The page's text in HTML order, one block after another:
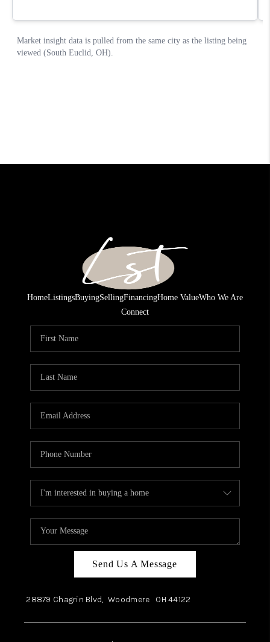
HomeListingsBuyingSellingFinancingHome ValueWho We Are
Connect
Send Us A Message
28879 Chagrin Blvd, Woodmere OH44122